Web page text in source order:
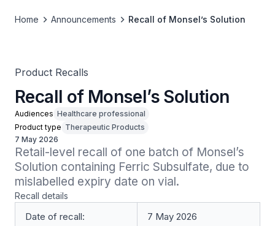
Home Announcements Recall of Monsel’s Solution
Product Recalls
Recall of Monsel’s Solution
Audiences Healthcare professional
Product type Therapeutic Products
7 May 2026
Retail-level recall of one batch of Monsel’s
Solution containing Ferric Subsulfate, due to
mislabelled expiry date on vial.
Recall details
Date of recall: 7 May 2026